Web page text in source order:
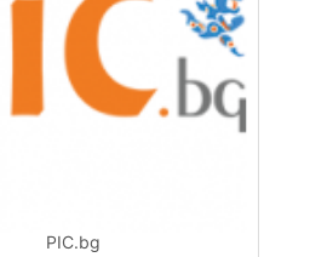
PIC.bg